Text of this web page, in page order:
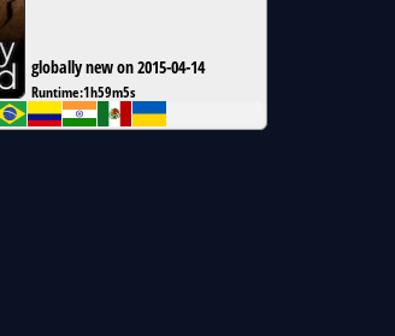
globally new on 2015-04-14
Runtime:1h59m5s